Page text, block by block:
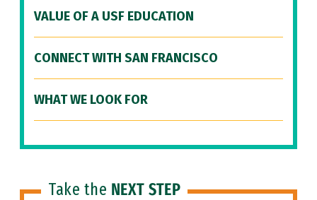
VALUE OF A USF EDUCATION
CONNECT WITH SAN FRANCISCO
WHAT WE LOOK FOR
Take the NEXT STEP